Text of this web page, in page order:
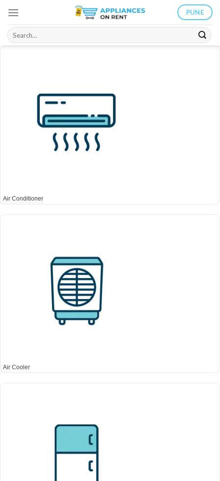
content
PUNE
Search
for:
Air Conditioner
Air Cooler